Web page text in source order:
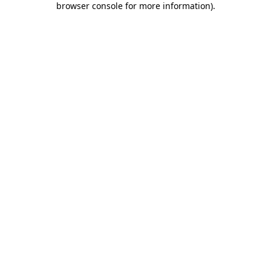
browser console for more information).